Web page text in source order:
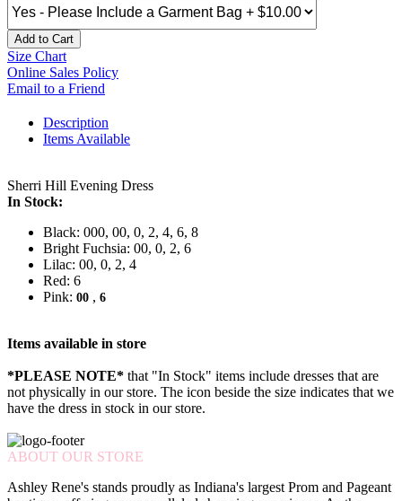
Add to Cart
Size Chart
Online Sales Policy
Email to a Friend
Description
Items Available
Sherri Hill Evening Dress
In Stock:
Black: 000, 00, 0, 2, 4, 6, 8
Bright Fuchsia: 00, 0, 2, 6
Lilac: 00, 0, 2, 4
Red: 6
Pink: 00 , 6
Items available in store
*PLEASE NOTE* that "In Stock" items include dresses that are
not physically in our store. The icon beside the size indicates that we
have the dress in stock in our store.
ABOUT OUR STORE
Ashley Rene's stands proudly as Indiana's largest Prom and Pageant